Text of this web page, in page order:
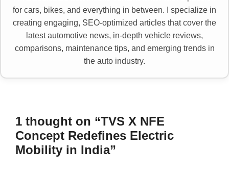
for cars, bikes, and everything in between. I specialize in
creating engaging, SEO-optimized articles that cover the
latest automotive news, in-depth vehicle reviews,
comparisons, maintenance tips, and emerging trends in
the auto industry.
1 thought on “TVS X NFE
Concept Redefines Electric
Mobility in India”